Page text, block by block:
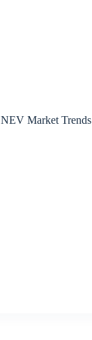
NEV Market Trends